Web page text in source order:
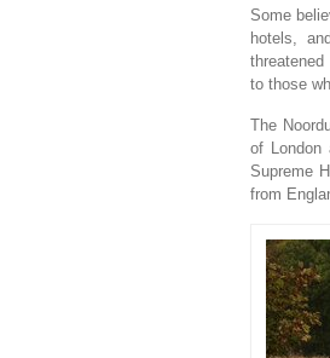
Some
hotels,
to those
The
of London
Supreme
from